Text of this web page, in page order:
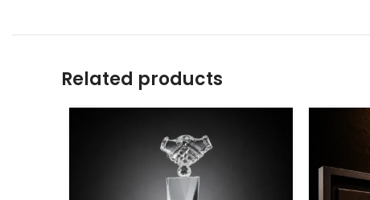
Related products